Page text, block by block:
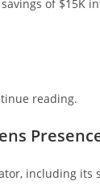
of $15K
reading.
including